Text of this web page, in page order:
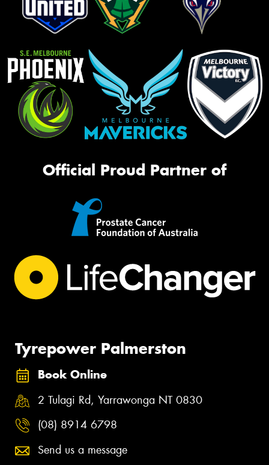
Official Proud Partner of
Tyrepower Palmerston
Book Online
2 Tulagi Rd, Yarrawonga NT 0830
(08) 8914 6798
Send us a message